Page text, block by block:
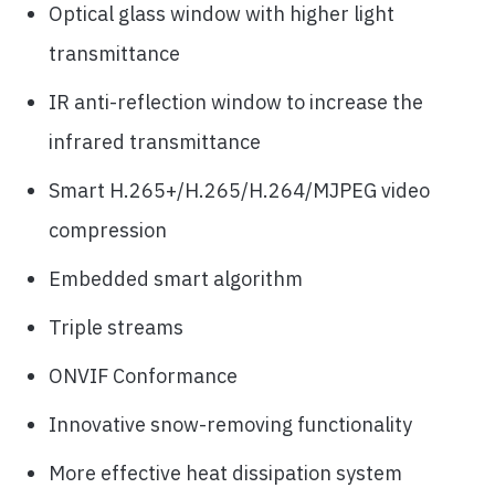
Optical glass window with higher light
transmittance
IR anti-reflection window to increase the
infrared transmittance
Smart H.265+/H.265/H.264/MJPEG video
compression
Embedded smart algorithm
Triple streams
ONVIF Conformance
Innovative snow-removing functionality
More effective heat dissipation system